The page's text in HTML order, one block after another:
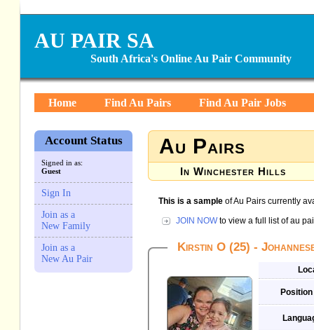
AU PAIR SA
South Africa's Online Au Pair Community
Home Find Au Pairs Find Au Pair Jobs
Account Status
Signed in as:
Guest
Sign In
Join as a
New Family
Join as a
New Au Pair
Au Pairs
In Winchester Hills
This is a sample of Au Pairs currently
JOIN NOWto view a full list of au
Kirstin O (25) -